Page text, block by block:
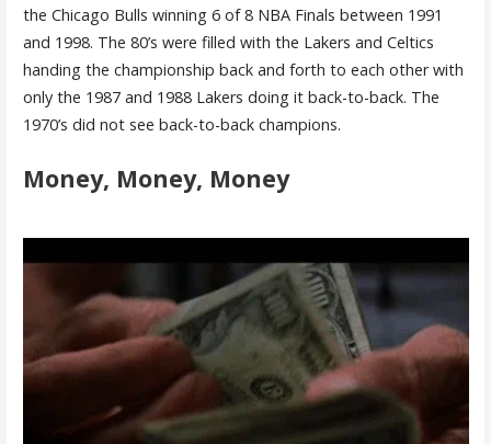
the Chicago Bulls winning 6 of 8 NBA Finals between 1991
and 1998. The 80’s were filled with the Lakers and Celtics
handing the championship back and forth to each other with
only the 1987 and 1988 Lakers doing it back-to-back. The
1970’s did not see back-to-back champions.
Money, Money, Money